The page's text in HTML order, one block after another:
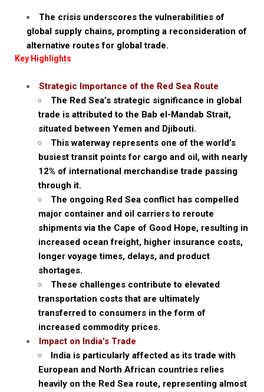
The crisis underscores the vulnerabilities of
global supply chains, prompting a reconsideration of
alternative routes for global trade.
Key Highlights
Strategic Importance of the Red Sea Route
The Red Sea’s strategic significance in global
trade is attributed to the Bab el-Mandab Strait,
situated between Yemen and Djibouti.
This waterway represents one of the world’s
busiest transit points for cargo and oil, with nearly
12% of international merchandise trade passing
through it.
The ongoing Red Sea conflict has compelled
major container and oil carriers to reroute
shipments via the Cape of Good Hope, resulting in
increased ocean freight, higher insurance costs,
longer voyage times, delays, and product
shortages.
These challenges contribute to elevated
transportation costs that are ultimately
transferred to consumers in the form of
increased commodity prices.
Impact on India’s Trade
India is particularly affected as its trade with
European and North African countries relies
heavily on the Red Sea route, representing almost